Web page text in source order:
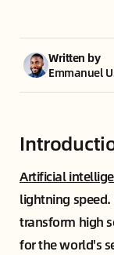
Written by
Emmanuel
Artificial
lightning
transform high
for the world's